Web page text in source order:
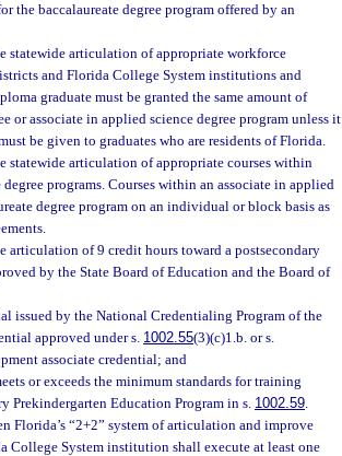
the baccalaureate degree program offered by an
statewide articulation of appropriate workforce
and Florida College System institutions and
graduate must be granted the same amount of
or associate in applied science degree program unless it
be given to graduates who are residents of Florida.
statewide articulation of appropriate courses within
programs. Courses within an associate in applied
degree program on an individual or block basis as
articulation of 9 credit hours toward a postsecondary
by the State Board of Education and the Board of
issued by the National Credentialing Program of the
approved under s. 1002.55(3)(c)1.b. or s.
associate credential; and
or exceeds the minimum standards for training
Prekindergarten Education Program in s. 1002.59.
Florida’s “2+2” system of articulation and improve
College System institution shall execute at least one